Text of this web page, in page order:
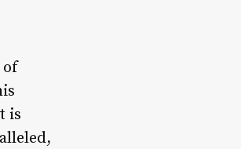
of
is